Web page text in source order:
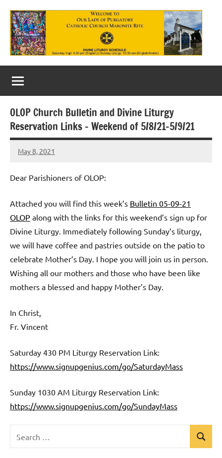
content
Our
Lady
of
Purgatory
Maronite
Catholic
Church
OLOP Church Bulletin and Divine Liturgy
Reservation Links – Weekend of 5/8/21-5/9/21
May 8, 2021
Rob
Dear Parishioners of OLOP:
Attached you will find this week’s Bulletin 05-09-21
OLOP along with the links for this weekend’s sign up for
Divine Liturgy. Immediately following Sunday’s liturgy,
we will have coffee and pastries outside on the patio to
celebrate Mother’s Day. I hope you will join us in person.
Wishing all our mothers and those who have been like
mothers a blessed and happy Mother’s Day.
In Christ,
Fr. Vincent
Saturday 430 PM Liturgy Reservation Link:
https://www.signupgenius.com/go/SaturdayMass
Sunday 1030 AM Liturgy Reservation Link:
https://www.signupgenius.com/go/SundayMass
for:
Search